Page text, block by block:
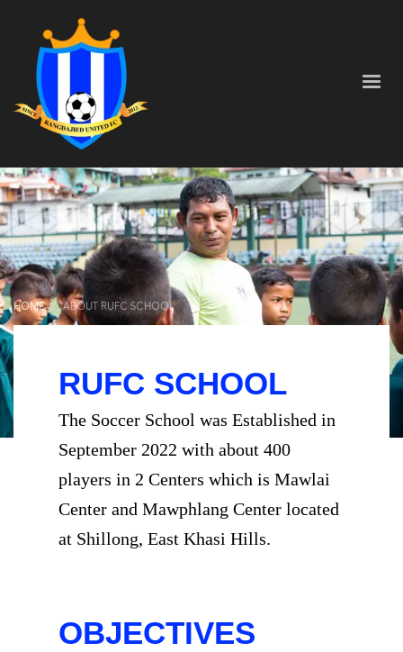
HOME ABOUT RUFC SCHOOL
RUFC SCHOOL
The Soccer School was Established in
September 2022 with about 400
players in 2 Centers which is Mawlai
Center and Mawphlang Center located
at Shillong, East Khasi Hills.
OBJECTIVES